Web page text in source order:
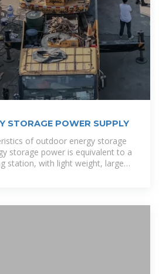
STORAGE POWER SUPPLY
of outdoor energy storage
storage power is equivalent to a
station, with light weight, large